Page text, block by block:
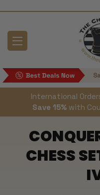
International
Save 15% with
CHESS